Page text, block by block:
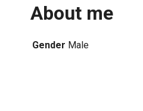
About me
Gender Male